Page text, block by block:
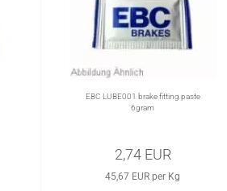
EBC LUBE001 brake fitting paste
6gram
2,74 EUR
45,67 EUR per Kg